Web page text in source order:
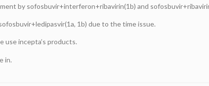
by sofosbuvir+interferon+ribavirin(1b) and
1b) due to the time issue.
use incepta’s products.
in.